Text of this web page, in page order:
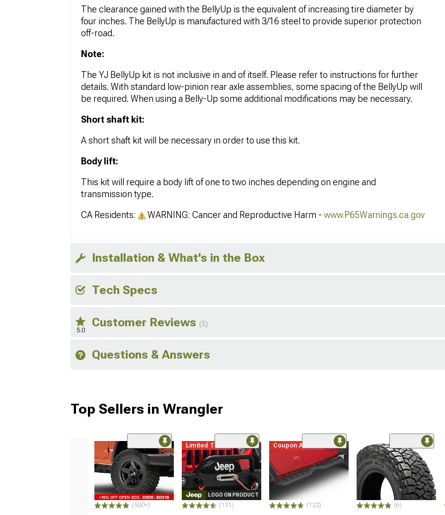
The clearance gained with the BellyUp is the equivalent of increasing tire diameter by
four inches. The BellyUp is manufactured with 3/16 steel to provide superior protection
off-road.
Note:
The YJ BellyUp kit is not inclusive in and of itself. Please refer to instructions for further
details. With standard low-pinion rear axle assemblies, some spacing of the BellyUp will
be required. When using a Belly-Up some additional modifications may be necessary.
Short shaft kit:
A short shaft kit will be necessary in order to use this kit.
Body lift:
This kit will require a body lift of one to two inches depending on engine and
transmission type.
CA Residents:
WARNING: Cancer and Reproductive Harm - www.P65Warnings.ca.gov
Installation & What's in the Box
Tech Specs
5.0
Customer Reviews (5)
Questions & Answers
Top Sellers in Wrangler
(500+)
Limited Time
LOGO ON PRODUCT
(131)
Coupon Added
(122) (6)